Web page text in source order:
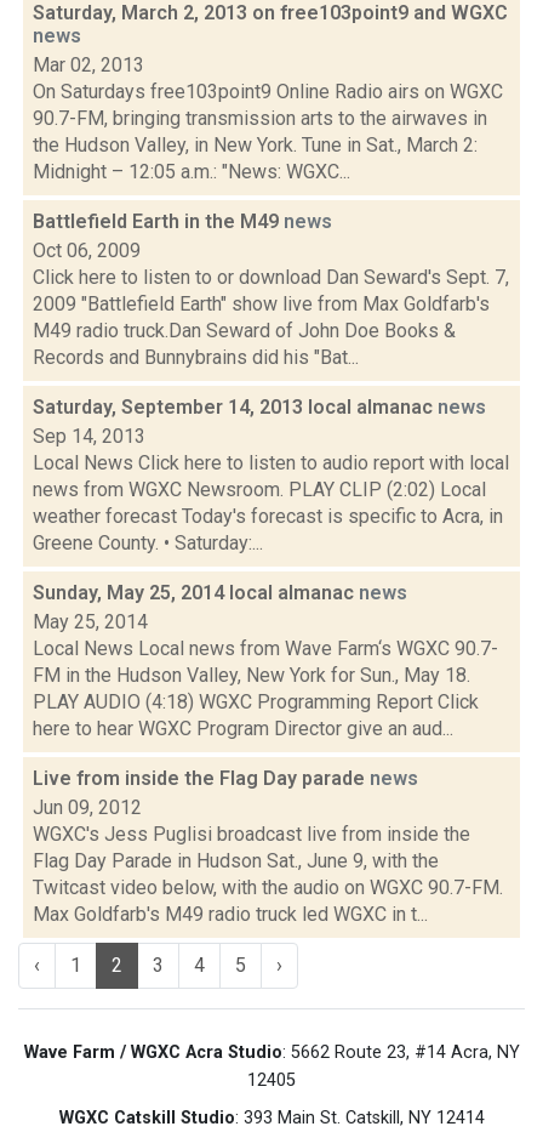
Saturday, March 2, 2013 on free103point9 and WGXC
news
Mar 02, 2013
On Saturdays free103point9 Online Radio airs on WGXC
90.7-FM, bringing transmission arts to the airwaves in
the Hudson Valley, in New York. Tune in Sat., March 2:
Midnight – 12:05 a.m.: "News: WGXC...
Battlefield Earth in the M49 news
Oct 06, 2009
Click here to listen to or download Dan Seward's Sept. 7,
2009 "Battlefield Earth" show live from Max Goldfarb's
M49 radio truck.Dan Seward of John Doe Books &
Records and Bunnybrains did his "Bat...
Saturday, September 14, 2013 local almanac news
Sep 14, 2013
Local News Click here to listen to audio report with local
news from WGXC Newsroom. PLAY CLIP (2:02) Local
weather forecast Today's forecast is specific to Acra, in
Greene County. • Saturday:...
Sunday, May 25, 2014 local almanac news
May 25, 2014
Local News Local news from Wave Farm‘s WGXC 90.7-
FM in the Hudson Valley, New York for Sun., May 18.
PLAY AUDIO (4:18) WGXC Programming Report Click
here to hear WGXC Program Director give an aud...
Live from inside the Flag Day parade news
Jun 09, 2012
WGXC's Jess Puglisi broadcast live from inside the
Flag Day Parade in Hudson Sat., June 9, with the
Twitcast video below, with the audio on WGXC 90.7-FM.
Max Goldfarb's M49 radio truck led WGXC in t...
‹ 1 2 3 4 5 ›
Wave Farm / WGXC Acra Studio: 5662 Route 23, #14 Acra, NY
12405
WGXC Catskill Studio: 393 Main St. Catskill, NY 12414